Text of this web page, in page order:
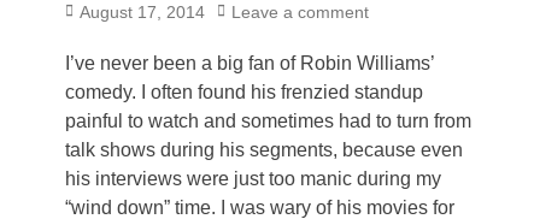
Posted
August 17, 2014 Leave a comment
I’ve never been a big fan of Robin Williams’
comedy. I often found his frenzied standup
painful to watch and sometimes had to turn from
talk shows during his segments, because even
his interviews were just too manic during my
“wind down” time. I was wary of his movies for